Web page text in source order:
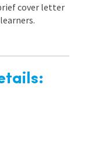
cover letter